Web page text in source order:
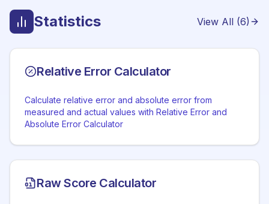
Statistics View All (6)
Relative Error Calculator
Calculate relative error and absolute error from
measured and actual values with Relative Error and
Absolute Error Calculator
Raw Score Calculator